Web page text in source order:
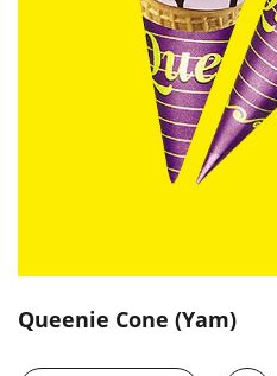
Queenie Cone (Yam)